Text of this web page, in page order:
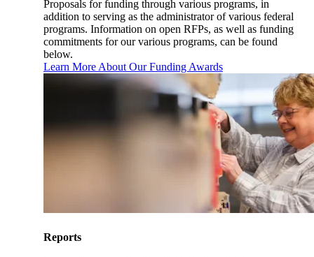
Proposals for funding through various programs, in
addition to serving as the administrator of various federal
programs. Information on open RFPs, as well as funding
commitments for our various programs, can be found
below.
Learn More About Our Funding Awards
Reports